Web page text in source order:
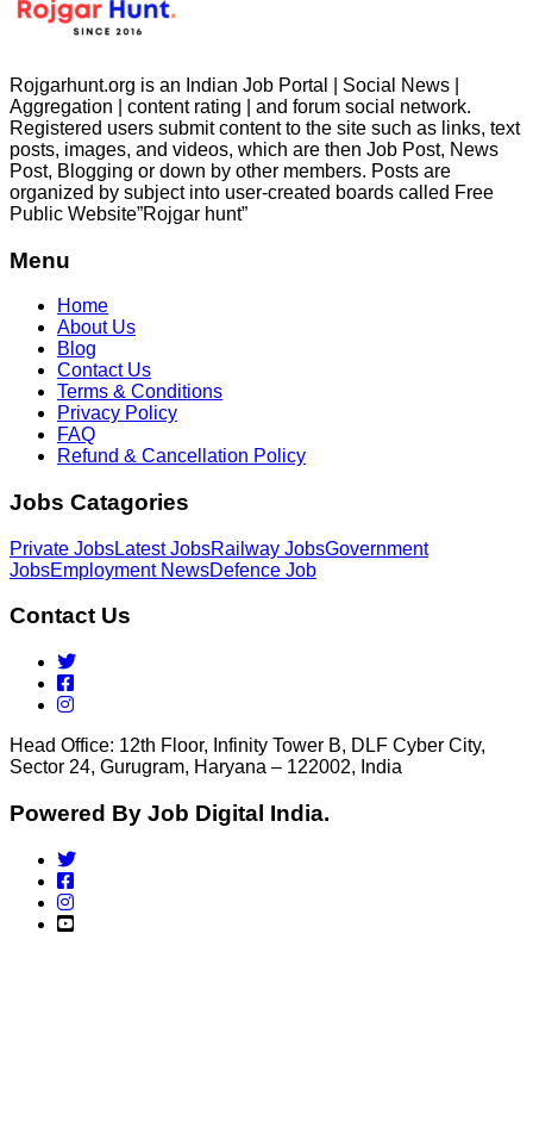
Rojgarhunt.org is an Indian Job Portal | Social News |
Aggregation | content rating | and forum social network.
Registered users submit content to the site such as links, text
posts, images, and videos, which are then Job Post, News
Post, Blogging or down by other members. Posts are
organized by subject into user-created boards called Free
Public Website”Rojgar hunt”
Menu
Home
About Us
Blog
Contact Us
Terms & Conditions
Privacy Policy
FAQ
Refund & Cancellation Policy
Jobs Catagories
Private JobsLatest JobsRailway JobsGovernment
JobsEmployment NewsDefence Job
Contact Us
Head Office: 12th Floor, Infinity Tower B, DLF Cyber City,
Sector 24, Gurugram, Haryana – 122002, India
Powered By Job Digital India.